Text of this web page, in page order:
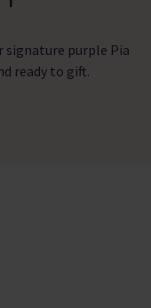
signature purple Pia
ready to gift.